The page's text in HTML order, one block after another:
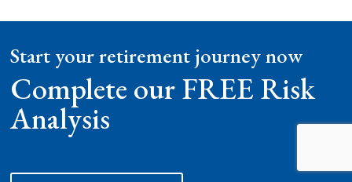
Start your retirement journey now
Complete our FREE Risk
Analysis